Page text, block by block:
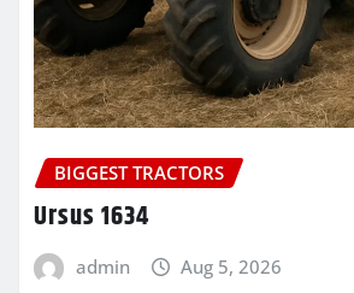
BIGGEST TRACTORS
Ursus 1634
admin Aug 5, 2026